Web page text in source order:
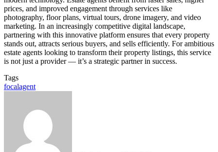
prices, and improved engagement through services like
photography, floor plans, virtual tours, drone imagery, and video
marketing. In an increasingly competitive digital landscape,
partnering with this innovative platform ensures that every property
stands out, attracts serious buyers, and sells efficiently. For ambitious
estate agents looking to transform their property listings, this service
is not just a provider — it’s a strategic partner in success.
Tags
focalagent